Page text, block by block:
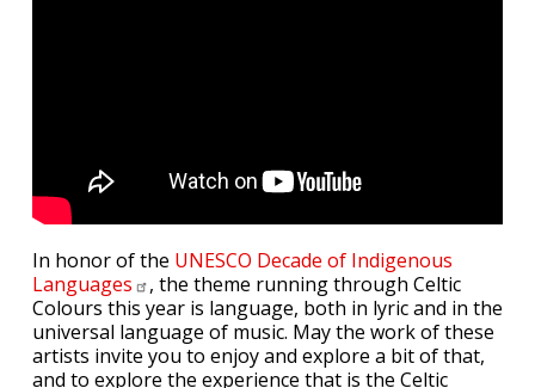
In honor of the UNESCO Decade of Indigenous
Languages
, the theme running through Celtic
Colours this year is language, both in lyric and in the
universal language of music. May the work of these
artists invite you to enjoy and explore a bit of that,
and to explore the experience that is the Celtic